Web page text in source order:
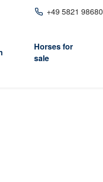
+49 5821 98680
Horses for
sale